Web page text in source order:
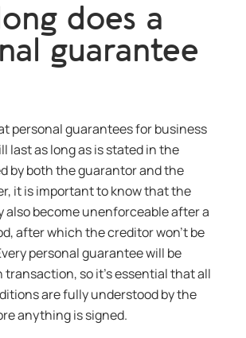
does a
guarantee
personal guarantees for business
last as long as is stated in the
by both the guarantor and the
it is important to know that the
also become unenforceable after a
after which the creditor won’t be
personal guarantee will be
transaction, so it’s essential that all
are fully understood by the
anything is signed.